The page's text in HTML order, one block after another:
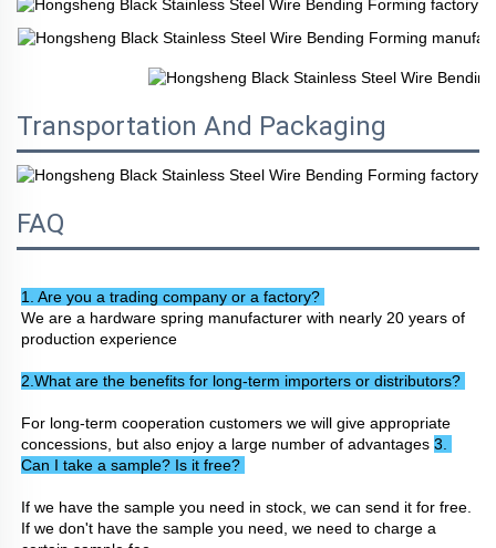
Transportation And Packaging
FAQ
1. Are you a trading company or a factory?
We are a hardware spring manufacturer with nearly 20 years of
production experience
2.What are the benefits for long-term importers or distributors?
For long-term cooperation customers we will give appropriate
concessions, but also enjoy a large number of advantages 3.
Can I take a sample? Is it free?
If we have the sample you need in stock, we can send it for free.
If we don't have the sample you need, we need to charge a